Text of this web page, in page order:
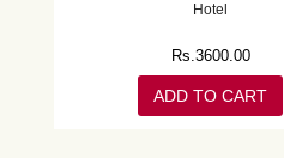
Hotel
Rs.3600.00
ADD TO CART